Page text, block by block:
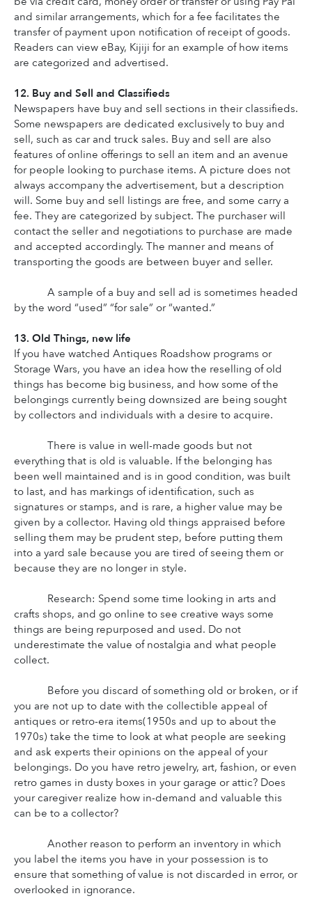
and similar arrangements, which for a fee facilitates the
transfer of payment upon notification of receipt of goods.
Readers can view eBay, Kijiji for an example of how items
are categorized and advertised.
12. Buy and Sell and Classifieds
Newspapers have buy and sell sections in their classifieds.
Some newspapers are dedicated exclusively to buy and
sell, such as car and truck sales. Buy and sell are also
features of online offerings to sell an item and an avenue
for people looking to purchase items. A picture does not
always accompany the advertisement, but a description
will. Some buy and sell listings are free, and some carry a
fee. They are categorized by subject. The purchaser will
contact the seller and negotiations to purchase are made
and accepted accordingly. The manner and means of
transporting the goods are between buyer and seller.
A sample of a buy and sell ad is sometimes headed
by the word “used” “for sale” or “wanted.”
13. Old Things, new life
If you have watched Antiques Roadshow programs or
Storage Wars, you have an idea how the reselling of old
things has become big business, and how some of the
belongings currently being downsized are being sought
by collectors and individuals with a desire to acquire.
There is value in well-made goods but not
everything that is old is valuable. If the belonging has
been well maintained and is in good condition, was built
to last, and has markings of identification, such as
signatures or stamps, and is rare, a higher value may be
given by a collector. Having old things appraised before
selling them may be prudent step, before putting them
into a yard sale because you are tired of seeing them or
because they are no longer in style.
Research: Spend some time looking in arts and
crafts shops, and go online to see creative ways some
things are being repurposed and used. Do not
underestimate the value of nostalgia and what people
collect.
Before you discard of something old or broken, or if
you are not up to date with the collectible appeal of
antiques or retro-era items(1950s and up to about the
1970s) take the time to look at what people are seeking
and ask experts their opinions on the appeal of your
belongings. Do you have retro jewelry, art, fashion, or even
retro games in dusty boxes in your garage or attic? Does
your caregiver realize how in-demand and valuable this
can be to a collector?
Another reason to perform an inventory in which
you label the items you have in your possession is to
ensure that something of value is not discarded in error, or
overlooked in ignorance.